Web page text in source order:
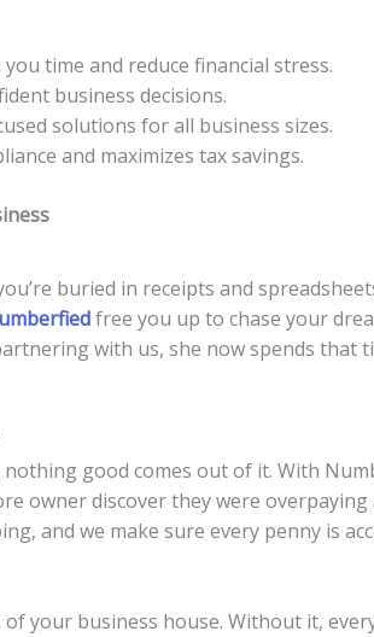
time and reduce financial stress.
business decisions.
solutions for all business sizes.
and maximizes tax savings.
buried in receipts and
free you up to chase your
with us, she now spends that
good comes out of it. With
owner discover they were
and we make sure every penny is
your business house. Without it,